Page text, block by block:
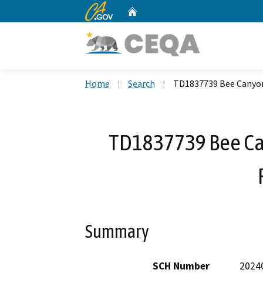
CA.gov
Home Search TD1837739 Bee
TD1837739 Bee
Summary
SCH Number